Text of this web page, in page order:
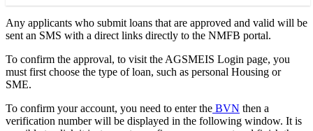
Any applicants who submit loans that are approved and valid will be
sent an SMS with a direct links directly to the NMFB portal.
To confirm the approval, to visit the AGSMEIS Login page, you
must first choose the type of loan, such as personal Housing or
SME.
To confirm your account, you need to enter the BVN then a
verification number will be displayed in the following window. It is